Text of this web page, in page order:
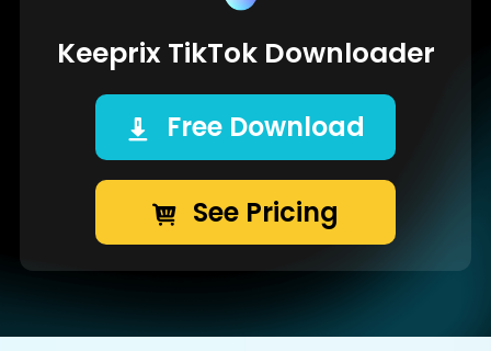
Keeprix TikTok Downloader
Free Download
See Pricing